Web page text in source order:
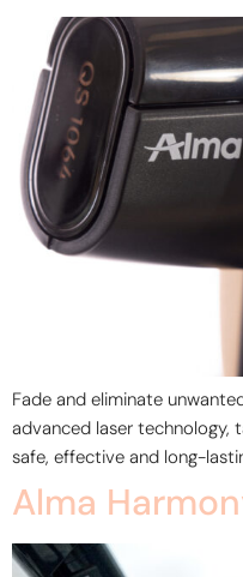
Fade and eliminate
advanced laser technology,
safe, effective and long-
Alma